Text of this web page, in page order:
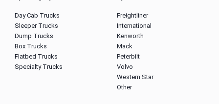
Day Cab Trucks
Sleeper Trucks
Dump Trucks
Box Trucks
Flatbed Trucks
Specialty Trucks
Freightliner
International
Kenworth
Mack
Peterbilt
Volvo
Western Star
Other